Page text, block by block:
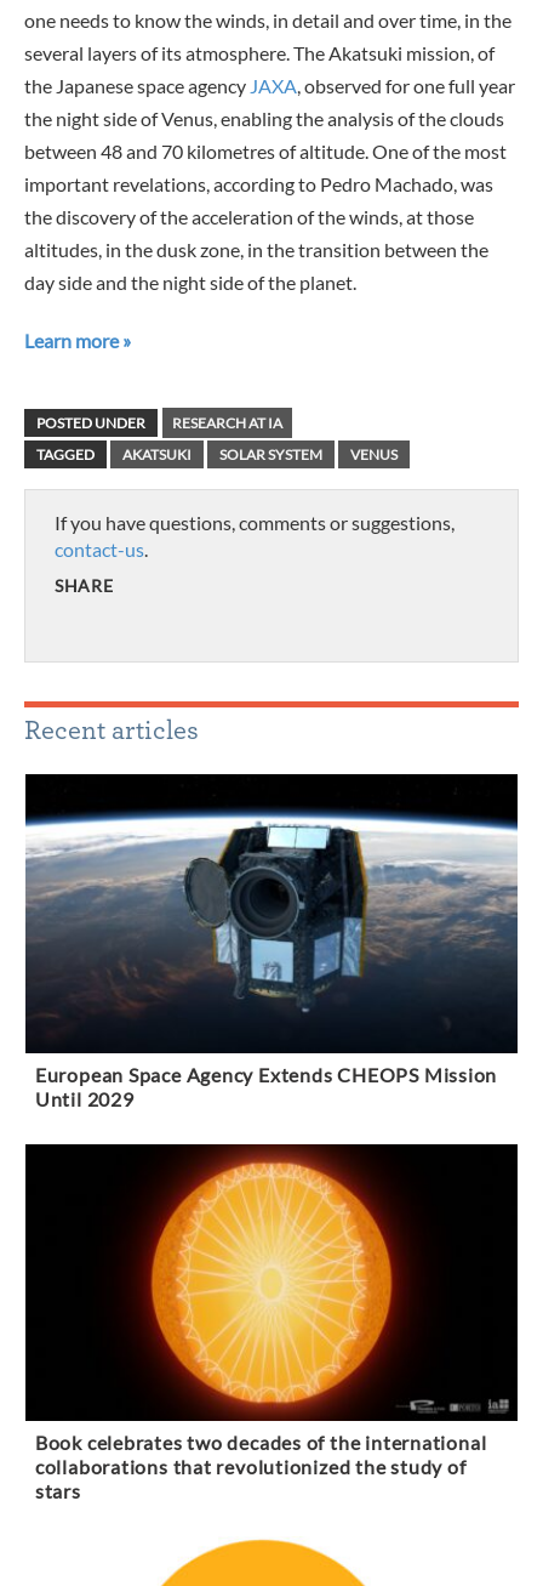
one needs to know the winds, in detail and over time, in the
several layers of its atmosphere. The Akatsuki mission, of
the Japanese space agency JAXA , observed for one full year
the night side of Venus, enabling the analysis of the clouds
between 48 and 70 kilometres of altitude. One of the most
important revelations, according to Pedro Machado, was
the discovery of the acceleration of the winds, at those
altitudes, in the dusk zone, in the transition between the
day side and the night side of the planet.
Learn more »
POSTED UNDER
RESEARCH AT IA
TAGGED
AKATSUKI SOLAR SYSTEM VENUS
If you have questions, comments or suggestions,
contact-us
SHARE
Recent articles
European Space Agency Extends CHEOPS Mission
Until 2029
Book celebrates two decades of the international
collaborations that revolutionized the study of
stars